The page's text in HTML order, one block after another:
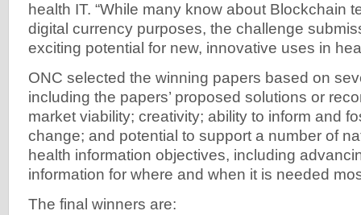
health IT. “While many know about Blockchain
digital currency purposes, the challenge
exciting potential for new, innovative uses in
ONC selected the winning papers based on
including the papers’ proposed solutions or
market viability; creativity; ability to inform and
change; and potential to support a number of
health information objectives, including
information for where and when it is needed
The final winners are: